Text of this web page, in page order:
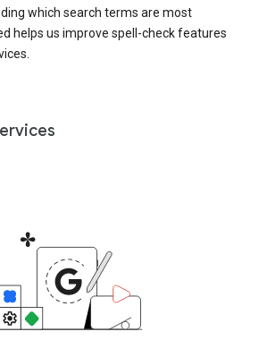
which search terms are most
helps us improve spell-check features